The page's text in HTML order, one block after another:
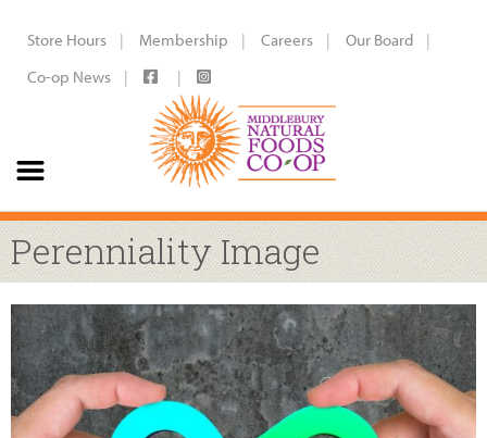
Store Hours Membership Careers
Our Board
Co-op News
Perenniality Image